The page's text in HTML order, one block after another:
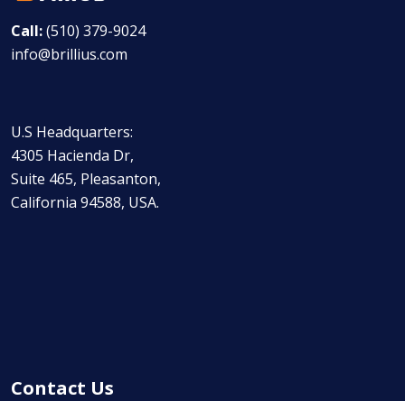
Call:(510) 379-9024
info@brillius.com
U.S Headquarters:
4305 Hacienda Dr,
Suite 465, Pleasanton,
California 94588, USA.
Contact Us